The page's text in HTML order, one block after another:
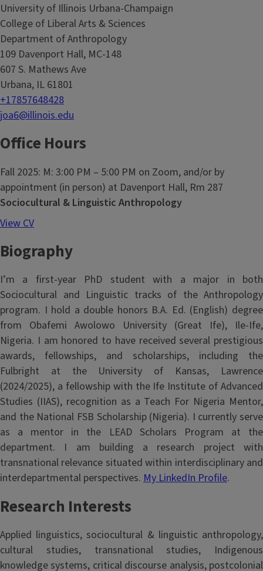
University of Illinois Urbana-Champaign
College of Liberal Arts & Sciences
Department of Anthropology
109 Davenport Hall, MC-148
607 S. Mathews Ave
Urbana, IL 61801
+17857648428
joa6@illinois.edu
Office Hours
Fall 2025: M: 3:00 PM – 5:00 PM on Zoom, and/or by
appointment (in person) at Davenport Hall, Rm 287
Sociocultural & Linguistic Anthropology
View CV
Biography
I’m a first-year PhD student with a major in both
Sociocultural and Linguistic tracks of the Anthropology
program. I hold a double honors B.A. Ed. (English) degree
from Obafemi Awolowo University (Great Ife), Ile-Ife,
Nigeria. I am honored to have received several prestigious
awards, fellowships, and scholarships, including the
Fulbright at the University of Kansas, Lawrence
(2024/2025), a fellowship with the Ife Institute of Advanced
Studies (IIAS), recognition as a Teach For Nigeria Mentor,
and the National FSB Scholarship (Nigeria). I currently serve
as a mentor in the LEAD Scholars Program at the
department. I am building a research project with
transnational relevance situated within interdisciplinary and
interdepartmental perspectives. My LinkedIn Profile.
Research Interests
Applied linguistics, sociocultural & linguistic anthropology,
cultural studies, transnational studies, Indigenous
knowledge systems, critical discourse analysis, postcolonial